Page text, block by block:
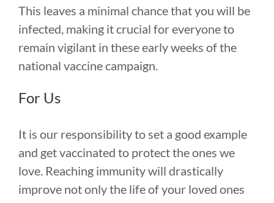
This leaves a minimal chance that you will be
infected, making it crucial for everyone to
remain vigilant in these early weeks of the
national vaccine campaign.
For Us
It is our responsibility to set a good example
and get vaccinated to protect the ones we
love. Reaching immunity will drastically
improve not only the life of your loved ones